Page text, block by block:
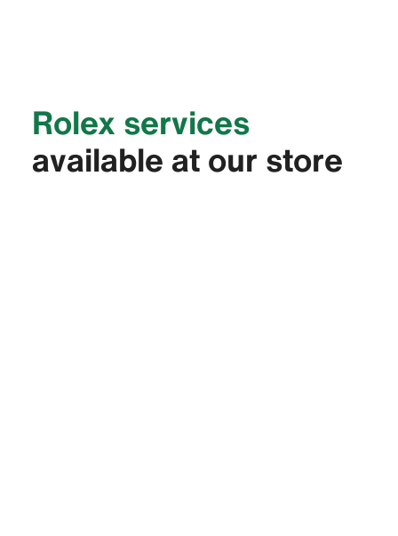
Rolex services
available at our store